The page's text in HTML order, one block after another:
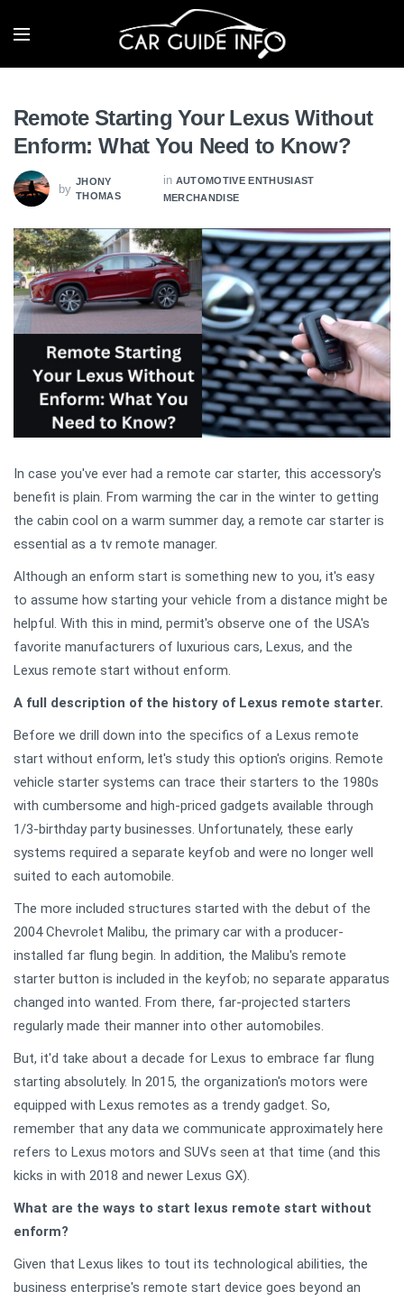
Remote Starting Your Lexus Without
Enform: What You Need to Know?
by
JHONY
THOMAS
in AUTOMOTIVE ENTHUSIAST
MERCHANDISE
In case you've ever had a remote car starter, this accessory's
benefit is plain. From warming the car in the winter to getting
the cabin cool on a warm summer day, a remote car starter is
essential as a tv remote manager.
Although an enform start is something new to you, it's easy
to assume how starting your vehicle from a distance might be
helpful. With this in mind, permit's observe one of the USA's
favorite manufacturers of luxurious cars, Lexus, and the
Lexus remote start without enform.
A full description of the history of Lexus remote starter.
Before we drill down into the specifics of a Lexus remote
start without enform, let's study this option's origins. Remote
vehicle starter systems can trace their starters to the 1980s
with cumbersome and high-priced gadgets available through
1/3-birthday party businesses. Unfortunately, these early
systems required a separate keyfob and were no longer well
suited to each automobile.
The more included structures started with the debut of the
2004 Chevrolet Malibu, the primary car with a producer-
installed far flung begin. In addition, the Malibu's remote
starter button is included in the keyfob; no separate apparatus
changed into wanted. From there, far-projected starters
regularly made their manner into other automobiles.
But, it'd take about a decade for Lexus to embrace far flung
starting absolutely. In 2015, the organization's motors were
equipped with Lexus remotes as a trendy gadget. So,
remember that any data we communicate approximately here
refers to Lexus motors and SUVs seen at that time (and this
kicks in with 2018 and newer Lexus GX).
What are the ways to start lexus remote start without
enform?
Given that Lexus likes to tout its technological abilities, the
business enterprise's remote start device goes beyond an